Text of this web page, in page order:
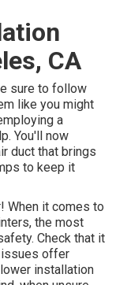
CA
sure to follow
like you might
a
You'll now
duct that brings
to keep it
When it comes to
the most
Check that it
issues offer
installation